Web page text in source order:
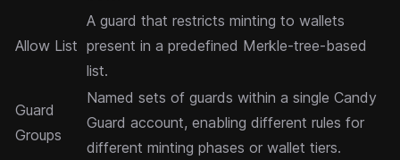
Allow List
A guard that restricts minting to wallets
present in a predefined Merkle-tree-based
list.
Guard
Groups
Named sets of guards within a single Candy
Guard account, enabling different rules for
different minting phases or wallet tiers.